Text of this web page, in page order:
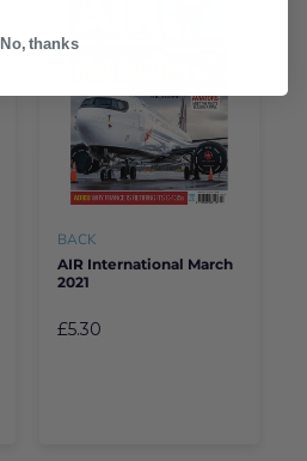
BACK
AIR International March
2021
£5.30
No, thanks